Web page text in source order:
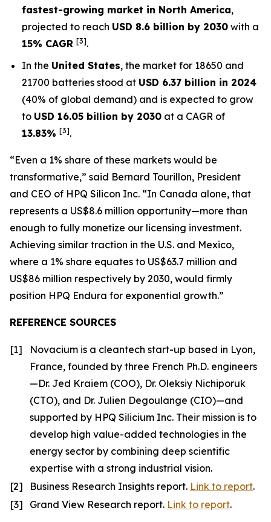
fastest-growing market in North America,
projected to reach USD 8.6 billion by 2030 with a
15% CAGR [3].
In the United States, the market for 18650 and
21700 batteries stood at USD 6.37 billion in 2024
(40% of global demand) and is expected to grow
to USD 16.05 billion by 2030 at a CAGR of
13.83% [3].
“Even a 1% share of these markets would be
transformative,” said Bernard Tourillon, President
and CEO of HPQ Silicon Inc. “In Canada alone, that
represents a US$8.6 million opportunity—more than
enough to fully monetize our licensing investment.
Achieving similar traction in the U.S. and Mexico,
where a 1% share equates to US$63.7 million and
US$86 million respectively by 2030, would firmly
position HPQ Endura for exponential growth.”
REFERENCE SOURCES
[1]
Novacium is a cleantech start-up based in Lyon,
France, founded by three French Ph.D. engineers
—Dr. Jed Kraiem (COO), Dr. Oleksiy Nichiporuk
(CTO), and Dr. Julien Degoulange (CIO)—and
supported by HPQ Silicium Inc. Their mission is to
develop high value-added technologies in the
energy sector by combining deep scientific
expertise with a strong industrial vision.
[2]
Business Research Insights report. Link to report.
[3]
Grand View Research report. Link to report.